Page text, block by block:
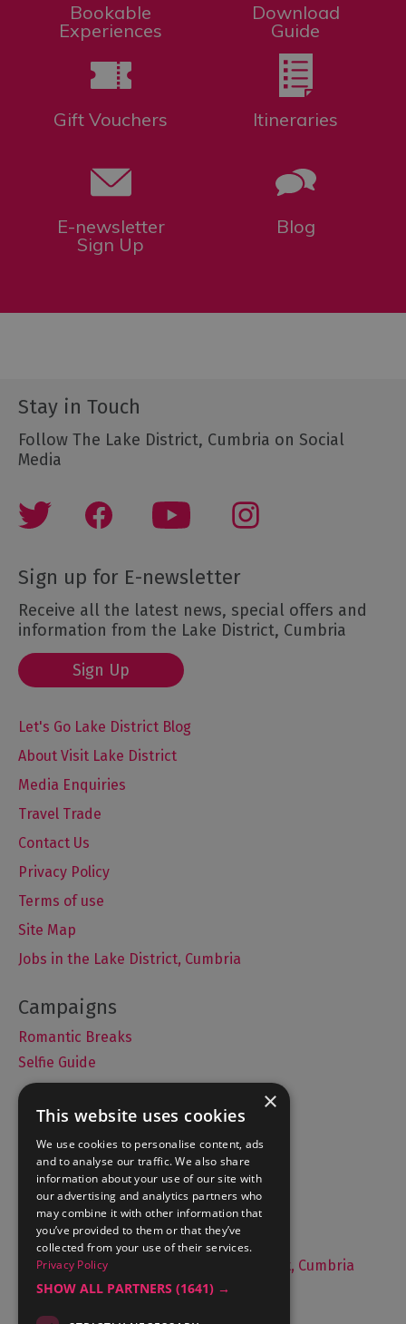
Bookable
Experiences
Download
Guide
Gift Vouchers Itineraries
E-newsletter
Sign Up
Blog
Stay in Touch
Follow The Lake District, Cumbria on Social
Media
Sign up for E-newsletter
Receive all the latest news, special offers and
information from the Lake District, Cumbria
Sign Up
Let's Go Lake District Blog
About Visit Lake District
Media Enquiries
Travel Trade
Contact Us
Privacy Policy
Terms of use
Site Map
Jobs in the Lake District, Cumbria
Romantic Breaks
Selfie Guide
Accommodation
What's On
Things to Do
Food and Drink
Lake District Weddings
Live, Work and Study in The Lake District, Cumbria
×
This website uses cookies
We use cookies to personalise content, ads
and to analyse our traffic. We also share
information about your use of our site with
our advertising and analytics partners who
may combine it with other information that
you’ve provided to them or that they’ve
collected from your use of their services.
Privacy Policy
SHOW ALL PARTNERS (1641) →